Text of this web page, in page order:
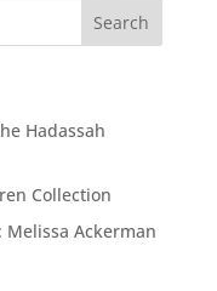
Hadassah
Collection
Melissa Ackerman